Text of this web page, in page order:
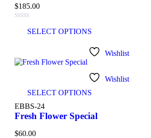
$185.00
SELECT OPTIONS
Wishlist
Wishlist
SELECT OPTIONS
EBBS-24
Fresh Flower Special
$60.00